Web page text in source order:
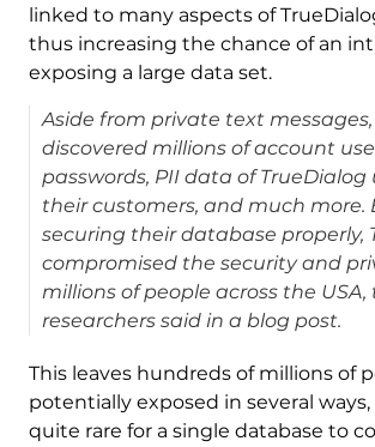
linked to many aspects of
thus increasing the chance of an
exposing a large data set.
Aside from private text
discovered millions of account
passwords, PII data of TrueDialog
their customers, and much more.
securing their database properly,
compromised the security and
millions of people across the USA,
researchers said in a blog post.
This leaves hundreds of millions of
potentially exposed in several ways,
quite rare for a single database to